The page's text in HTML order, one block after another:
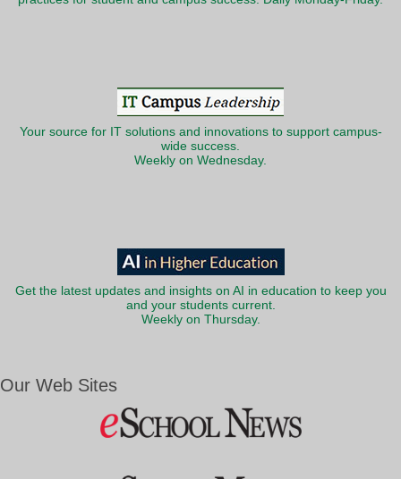
Your source for IT solutions and innovations to support campus-
wide success.
Weekly on Wednesday.
Get the latest updates and insights on AI in education to keep you
and your students current.
Weekly on Thursday.
Our Web Sites